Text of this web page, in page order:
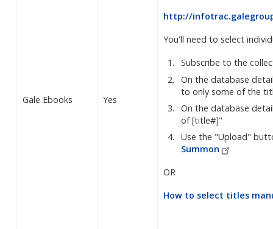
Gale Ebooks Yes
http://
You'll need to select
Subscribe to the
On the database
to only some of the
On the database
of [title#]"
Use the "Upload"
Summon
OR
How to select titles